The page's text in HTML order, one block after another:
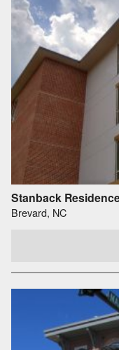
Stanback
Brevard, NC